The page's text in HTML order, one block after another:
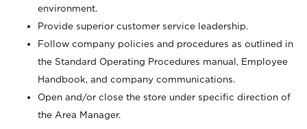
environment.
Provide superior customer service leadership.
Follow company policies and procedures as outlined in
the Standard Operating Procedures manual, Employee
Handbook, and company communications.
Open and/or close the store under specific direction of
the Area Manager.